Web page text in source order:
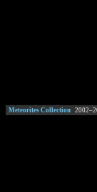
Meteorites Collection 2002–